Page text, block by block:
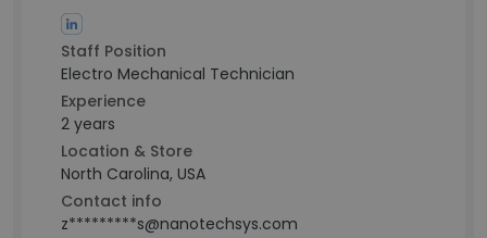
Staff Position
Electro Mechanical Technician
Experience
2 years
Location & Store
North Carolina, USA
Contact info
z*********s@nanotechsys.com